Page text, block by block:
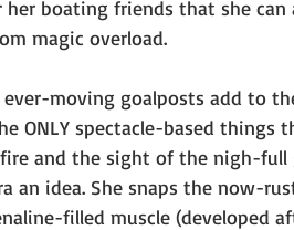
boating friends that she
magic overload.
ever-moving goalposts add to
ONLY spectacle-based things
and the sight of the nigh-full
an idea. She snaps the now-
filled muscle (developed